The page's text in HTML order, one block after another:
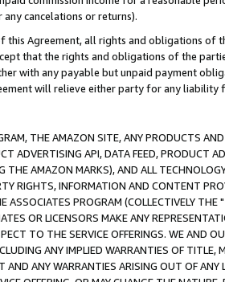
cancelations or returns).
this Agreement, all rights and obligations of
that the rights and obligations of the
with any payable but unpaid payment
will relieve either party for any liability
THE AMAZON SITE, ANY PRODUCTS
ADVERTISING API, DATA FEED, PRODUCT
THE AMAZON MARKS), AND ALL
RIGHTS, INFORMATION AND CONTENT
ASSOCIATES PROGRAM (COLLECTIVELY THE "
OR LICENSORS MAKE ANY
TO THE SERVICE OFFERINGS. WE AND
ANY IMPLIED WARRANTIES OF
AND ANY WARRANTIES ARISING OUT OF ANY